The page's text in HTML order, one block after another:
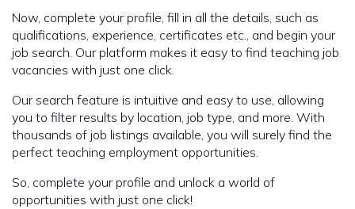
Now, complete your profile, fill in all the details, such as
qualifications, experience, certificates etc., and begin your
job search. Our platform makes it easy to find teaching job
vacancies with just one click.
Our search feature is intuitive and easy to use, allowing
you to filter results by location, job type, and more. With
thousands of job listings available, you will surely find the
perfect teaching employment opportunities.
So, complete your profile and unlock a world of
opportunities with just one click!